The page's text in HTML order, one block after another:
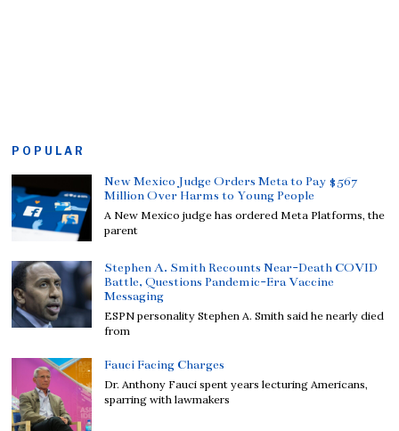
POPULAR
New Mexico Judge Orders Meta to Pay $567
Million Over Harms to Young People
A New Mexico judge has ordered Meta Platforms, the
parent
Stephen A. Smith Recounts Near-Death COVID
Battle, Questions Pandemic-Era Vaccine
Messaging
ESPN personality Stephen A. Smith said he nearly died
from
Fauci Facing Charges
Dr. Anthony Fauci spent years lecturing Americans,
sparring with lawmakers